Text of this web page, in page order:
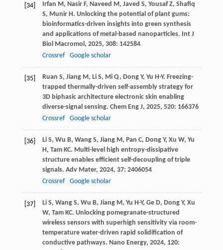
[34] Irfan M, Nasir F, Naveed M, Javed S, Yousaf Z, Shafiq
S, Munir H. Unlocking the potential of plant gums:
bioinformatics-driven insights into green synthesis
and applications of metal-based nanoparticles. Int J
Biol Macromol, 2025, 308: 142584
Crossref
Google scholar
[35] Ruan S, Jiang M, Li S, Mi Q, Dong Y, Yu H-Y. Freezing-
trapped thermally-driven self-assembly strategy for
3D biphasic architecture electronic skin enabling
diverse-signal sensing. Chem Eng J, 2025, 520: 166376
Crossref
Google scholar
[36] Li S, Wu B, Wang S, Jiang M, Pan C, Dong Y, Xu W, Yu
H, Tam KC. Multi-level high entropy-dissipative
structure enables efficient self-decoupling of triple
signals. Adv Mater, 2024, 37: 2406054
Crossref
Google scholar
[37] Li S, Wang S, Wu B, Jiang M, Yu H-Y, Ge D, Dong Y, Xu
W, Tam KC. Unlocking pomegranate-structured
wireless sensors with superhigh sensitivity via room-
temperature water-driven rapid solidification of
conductive pathways. Nano Energy, 2024, 120: